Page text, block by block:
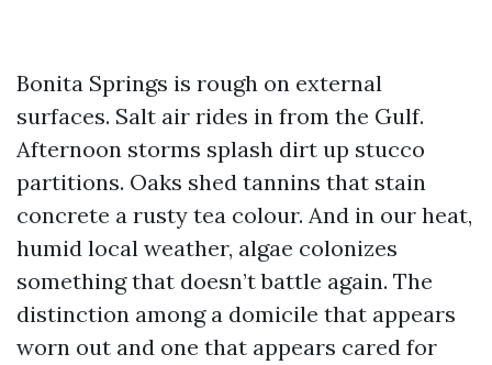
Bonita Springs is rough on external
surfaces. Salt air rides in from the Gulf.
Afternoon storms splash dirt up stucco
partitions. Oaks shed tannins that stain
concrete a rusty tea colour. And in our heat,
humid local weather, algae colonizes
something that doesn’t battle again. The
distinction among a domicile that appears
worn out and one that appears cared for